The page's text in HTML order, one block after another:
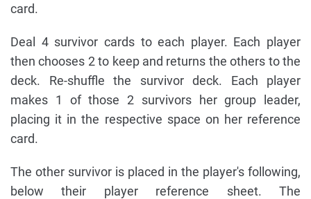
card.
Deal 4 survivor cards to each player. Each player
then chooses 2 to keep and returns the others to the
deck. Re-shuffle the survivor deck. Each player
makes 1 of those 2 survivors her group leader,
placing it in the respective space on her reference
card.
The other survivor is placed in the player's following,
below their player reference sheet. The